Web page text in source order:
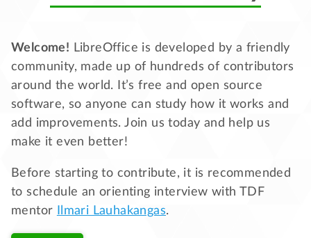
Welcome! LibreOffice is developed by a friendly
community, made up of hundreds of contributors
around the world. It’s free and open source
software, so anyone can study how it works and
add improvements. Join us today and help us
make it even better!
Before starting to contribute, it is recommended
to schedule an orienting interview with TDF
mentor
Ilmari Lauhakangas.